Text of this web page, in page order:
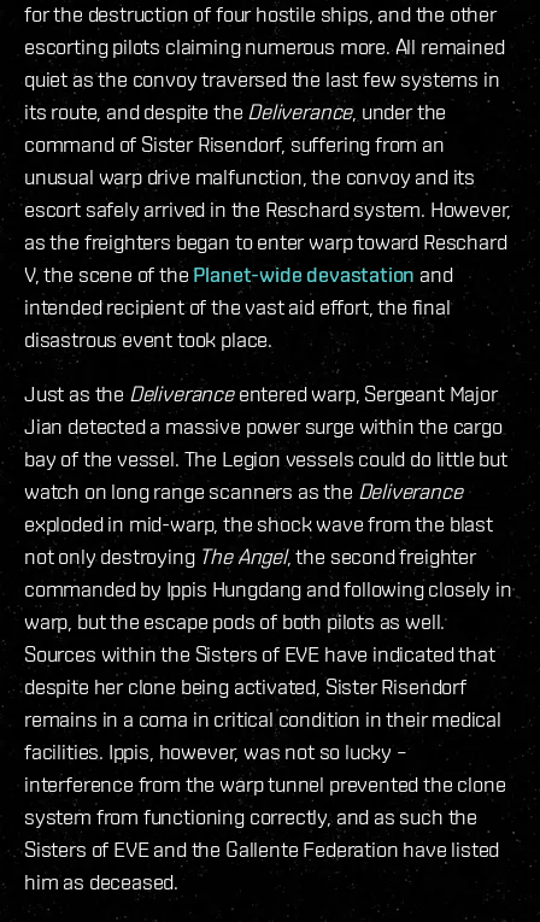
for the destruction of four hostile ships, and the other
escorting pilots claiming numerous more. All remained
quiet as the convoy traversed the last few systems in
its route, and despite the Deliverance, under the
command of Sister Risendorf, suffering from an
unusual warp drive malfunction, the convoy and its
escort safely arrived in the Reschard system. However,
as the freighters began to enter warp toward Reschard
V, the scene of thePlanet-wide devastation and
intended recipient of the vast aid effort, the final
disastrous event took place.
Just as the Deliveranceentered warp, Sergeant Major
Jian detected a massive power surge within the cargo
bay of the vessel. The Legion vessels could do little but
watch on long range scanners as the Deliverance
exploded in mid-warp, the shock wave from the blast
not only destroying The Angel, the second freighter
commanded by Ippis Hungdang and following closely in
warp, but the escape pods of both pilots as well.
Sources within the Sisters of EVE have indicated that
despite her clone being activated, Sister Risendorf
remains in a coma in critical condition in their medical
facilities. Ippis, however, was not so lucky –
interference from the warp tunnel prevented the clone
system from functioning correctly, and as such the
Sisters of EVE and the Gallente Federation have listed
him as deceased.